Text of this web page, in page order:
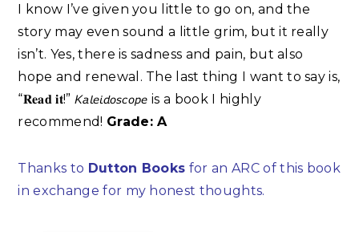
I know I’ve given you little to go on, and the
story may even sound a little grim, but it really
isn’t. Yes, there is sadness and pain, but also
hope and renewal. The last thing I want to say is,
“𝐑𝐞𝐚𝐝 𝐢𝐭!” 𝘒𝘢𝘭𝘦𝘪𝘥𝘰𝘴𝘤𝘰𝘱𝘦 is a book I highly
recommend! Grade: A
Thanks to Dutton Books for an ARC of this book
in exchange for my honest thoughts.